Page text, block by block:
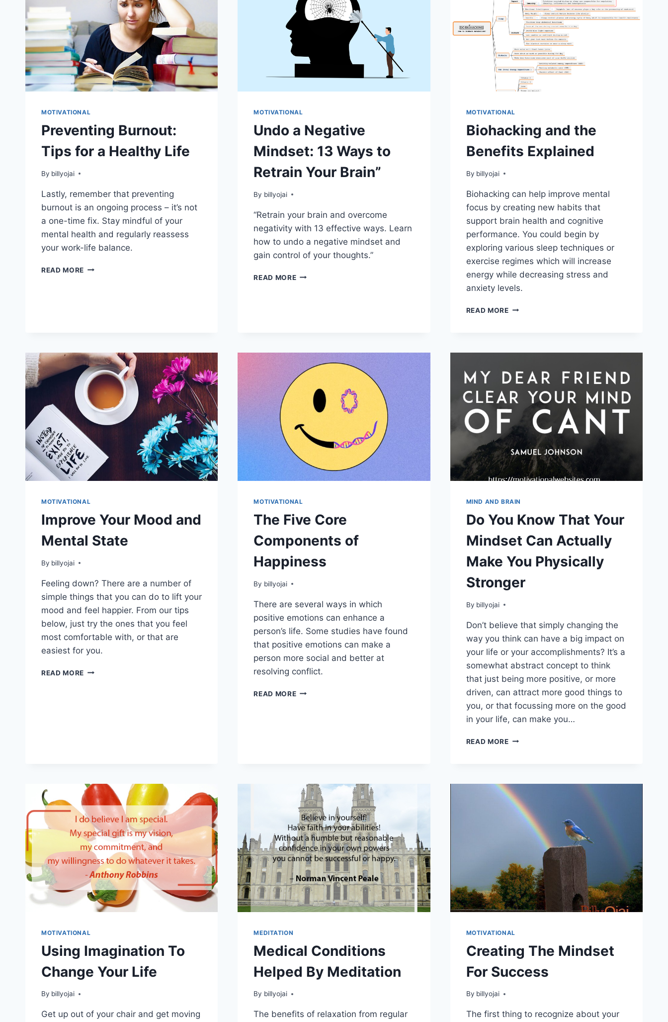
MOTIVATIONAL
Preventing Burnout:
Tips for a Healthy Life
By billyojai
Lastly, remember that preventing
burnout is an ongoing process – it’s not
a one-time fix. Stay mindful of your
mental health and regularly reassess
your work-life balance.
READ MORE PREVENTING
MOTIVATIONAL
Undo a Negative
Mindset: 13 Ways to
Retrain Your Brain”
By billyojai
“Retrain your brain and overcome
negativity with 13 effective ways. Learn
how to undo a negative mindset and
gain control of your thoughts.”
READ MOREUNDO
BRAIN”
MOTIVATIONAL
Biohacking and the
Benefits Explained
By billyojai
Biohacking can help improve mental
focus by creating new habits that
support brain health and cognitive
performance. You could begin by
exploring various sleep techniques or
exercise regimes which will increase
energy while decreasing stress and
anxiety levels.
READ MOREBIOHACKING
MOTIVATIONAL
Improve Your Mood and
Mental State
By billyojai
Feeling down? There are a number of
simple things that you can do to lift your
mood and feel happier. From our tips
below, just try the ones that you feel
most comfortable with, or that are
easiest for you.
READ MORE IMPROVE
MOTIVATIONAL
The Five Core
Components of
Happiness
By billyojai
There are several ways in which
positive emotions can enhance a
person’s life. Some studies have found
that positive emotions can make a
person more social and better at
resolving conflict.
READ MORETHE
MIND AND BRAIN
Do You Know That Your
Mindset Can Actually
Make You Physically
Stronger
By billyojai
Don’t believe that simply changing the
way you think can have a big impact on
your life or your accomplishments? It’s a
somewhat abstract concept to think
that just being more positive, or more
driven, can attract more good things to
you, or that focussing more on the good
in your life, can make you…
READ MOREDO
MINDSET
CAN
ACTUALLY
MAKE
PHYSICALLY
STRONGER
MOTIVATIONAL
Using Imagination To
Change Your Life
By billyojai
Get up out of your chair and get moving
MEDITATION
Medical Conditions
Helped By Meditation
By billyojai
The benefits of relaxation from regular
MOTIVATIONAL
Creating The Mindset
For Success
By billyojai
The first thing to recognize about your